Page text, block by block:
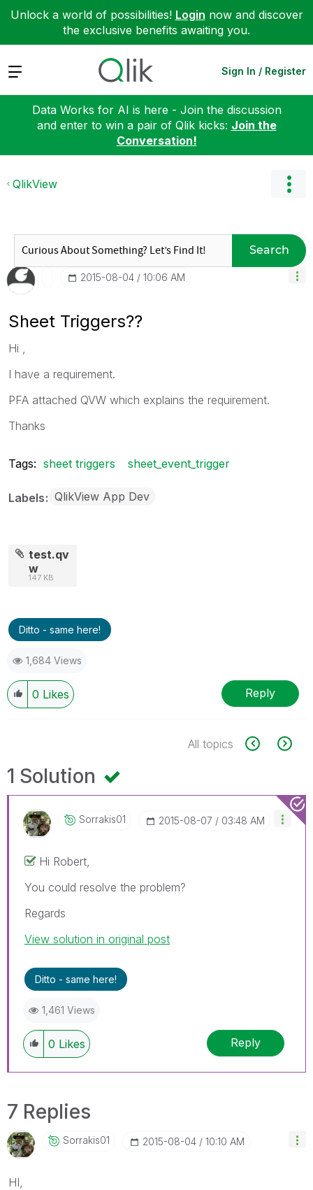
Unlock a world of possibilities! Login now and discover
the exclusive benefits awaiting you.
Expand Sign In / Register
Data Works for AI is here - Join the discussion
and enter to win a pair of Qlik kicks: Join the
Conversation!
QlikView
Search
‎2015-08-04 10:06 AM
Sheet Triggers??
Hi ,
I have a requirement.
PFA attached QVW which explains the requirement.
Thanks
Tags: sheet triggers sheet_event_trigger
Labels QlikView App Dev
test.qv
w
147 KB
Ditto - same here!
1,684 Views
0 Likes Reply
All topics
1 Solution
Sorrakis01 ‎2015-08-07 03:48 AM
Hi Robert,
You could resolve the problem?
Regards
View solution in original post
Ditto - same here!
1,461 Views
0 Likes Reply
7 Replies
Sorrakis01 ‎2015-08-04 10:10 AM
HI,